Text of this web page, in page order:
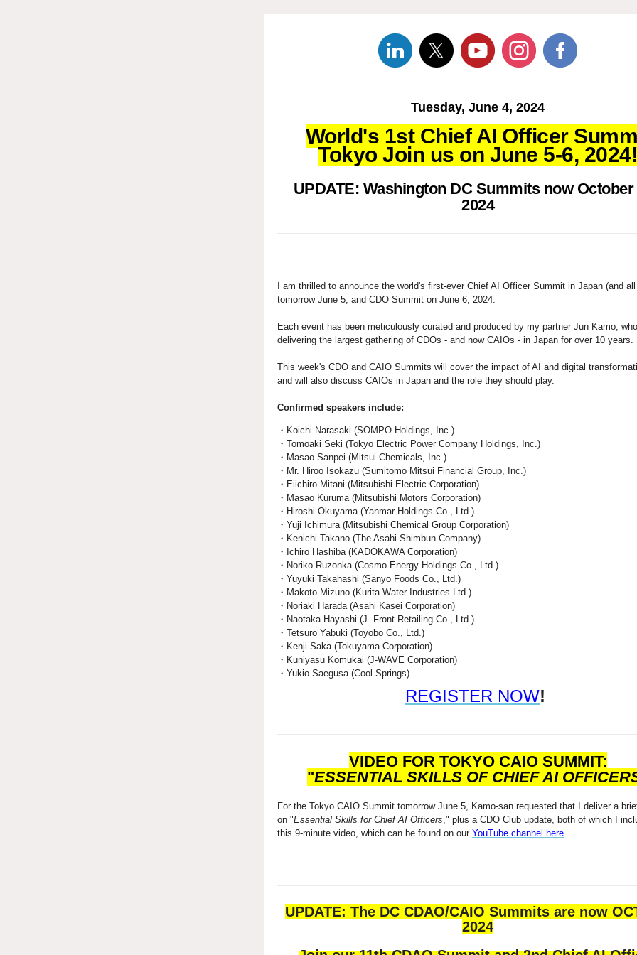
Tuesday, June 4, 2024
World's 1st Chief AI Officer
Tokyo Join us on June 5-6, 2024!
UPDATE: Washington DC Summits now October
2024
I am thrilled to announce the world's first-ever Chief AI Officer Summit in Japan (and
tomorrow June 5, and CDO Summit on June 6, 2024.
Each event has been meticulously curated and produced by my partner Jun Kamo,
delivering the largest gathering of CDOs - and now CAIOs - in Japan for over 10 years.
This week's CDO and CAIO Summits will cover the impact of AI and digital
and will also discuss CAIOs in Japan and the role they should play.
Confirmed speakers include:
・Koichi Narasaki (SOMPO Holdings, Inc.)
・Tomoaki Seki (Tokyo Electric Power Company Holdings, Inc.)
・Masao Sanpei (Mitsui Chemicals, Inc.)
・Mr. Hiroo Isokazu (Sumitomo Mitsui Financial Group, Inc.)
・Eiichiro Mitani (Mitsubishi Electric Corporation)
・Masao Kuruma (Mitsubishi Motors Corporation)
・Hiroshi Okuyama (Yanmar Holdings Co., Ltd.)
・Yuji Ichimura (Mitsubishi Chemical Group Corporation)
・Kenichi Takano (The Asahi Shimbun Company)
・Ichiro Hashiba (KADOKAWA Corporation)
・Noriko Ruzonka (Cosmo Energy Holdings Co., Ltd.)
・Yuyuki Takahashi (Sanyo Foods Co., Ltd.)
・Makoto Mizuno (Kurita Water Industries Ltd.)
・Noriaki Harada (Asahi Kasei Corporation)
・Naotaka Hayashi (J. Front Retailing Co., Ltd.)
・Tetsuro Yabuki (Toyobo Co., Ltd.)
・Kenji Saka (Tokuyama Corporation)
・Kuniyasu Komukai (J-WAVE Corporation)
・Yukio Saegusa (Cool Springs)
REGISTER NOW!
VIDEO FOR TOKYO CAIO SUMMIT:
"ESSENTIAL SKILLS OF CHIEF AI
For the Tokyo CAIO Summit tomorrow June 5, Kamo-san requested that I deliver a
on "Essential Skills for Chief AI Officers," plus a CDO Club update, both of which I
this 9-minute video, which can be found on our YouTube channel here.
UPDATE: The DC CDAO/CAIO Summits are now
2024